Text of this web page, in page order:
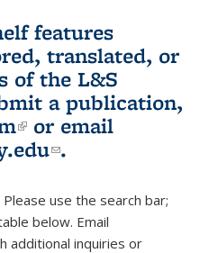
features
translated, or
of the L&S
a publication,
(link is external)
or email
(link sends e-
.
Please use the search bar;
below. Email
e-mail)
additional inquiries or